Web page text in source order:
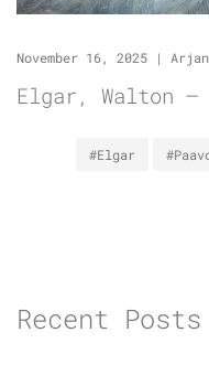
November 16, 2025 |
Elgar, Walton
#Elgar
Recent Posts